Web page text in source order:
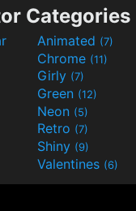
Categories
Animated (7)
Chrome (11)
Girly (7)
Green (12)
Neon (5)
Retro (7)
Shiny (9)
Valentines (6)